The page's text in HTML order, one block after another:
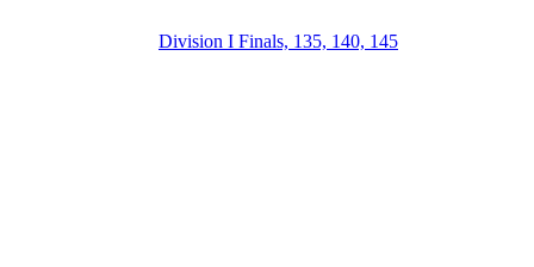
Division I Finals, 135, 140, 145